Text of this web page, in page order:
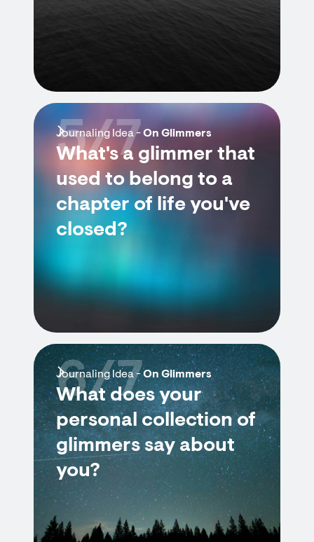
Journaling Idea -On Glimmers
What's a glimmer that
used to belong to a
chapter of life you've
closed?
5/7
Journaling Idea -On Glimmers
What does your
personal collection of
glimmers say about
you?
6/7